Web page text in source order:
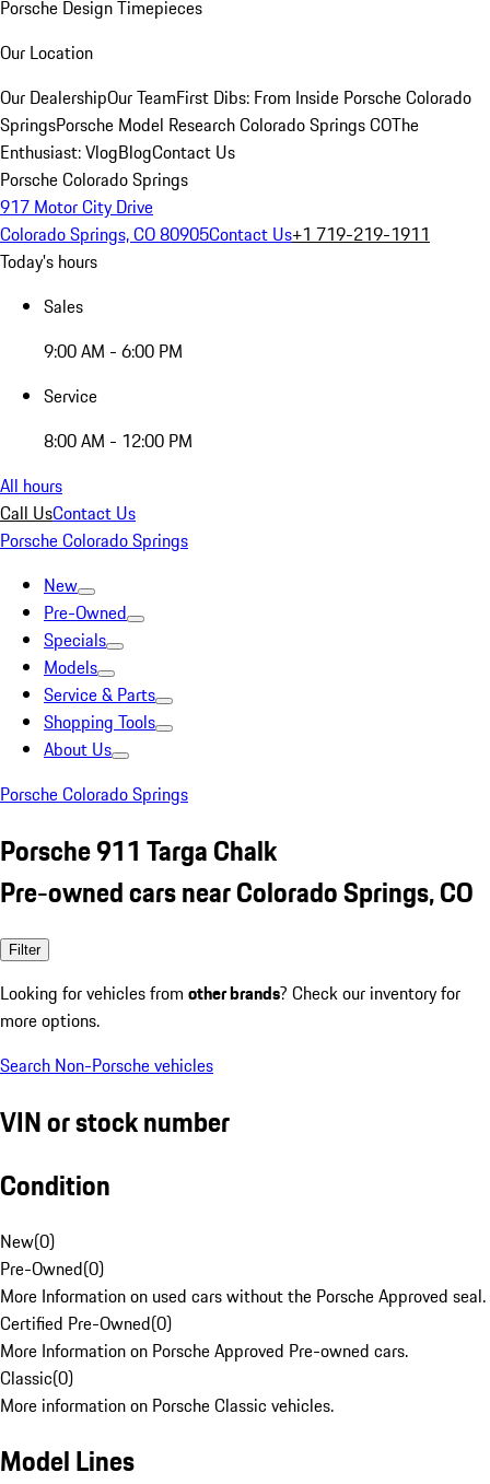
Porsche Design Timepieces
Our Location
Our DealershipOur TeamFirst Dibs: From Inside Porsche Colorado
SpringsPorsche Model Research Colorado Springs COThe
Enthusiast: VlogBlogContact Us
Porsche Colorado Springs
917 Motor City Drive
Colorado Springs, CO 80905Contact Us+1 719-219-1911
Today's hours
Sales
9:00 AM - 6:00 PM
Service
8:00 AM - 12:00 PM
All hours
Call UsContact Us
Porsche Colorado Springs
New
Pre-Owned
Specials
Models
Service & Parts
Shopping Tools
About Us
Porsche Colorado Springs
Porsche 911 Targa Chalk
Pre-owned cars near Colorado Springs, CO
Filter
Looking for vehicles from other brands? Check our inventory for
more options.
Search Non-Porsche vehicles
VIN or stock number
Condition
New(0)
Pre-Owned(0)
More Information on used cars without the Porsche Approved seal.
Certified Pre-Owned(0)
More Information on Porsche Approved Pre-owned cars.
Classic(0)
More information on Porsche Classic vehicles.
Model Lines